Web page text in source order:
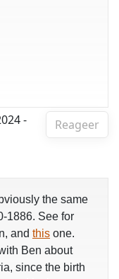
Reageer
-
the same
1886. See for
and this one.
Ben about
since the birth